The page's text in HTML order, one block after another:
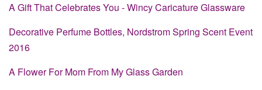
A Gift That Celebrates You - Wincy Caricature Glassware
Decorative Perfume Bottles, Nordstrom Spring Scent Event
2016
A Flower For Mom From My Glass Garden